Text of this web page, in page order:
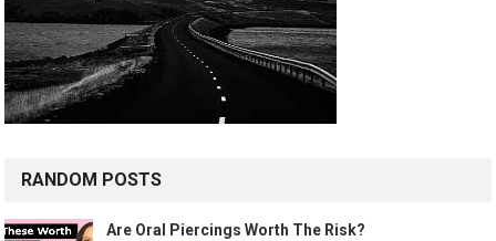
RANDOM POSTS
Are Oral Piercings Worth The Risk?